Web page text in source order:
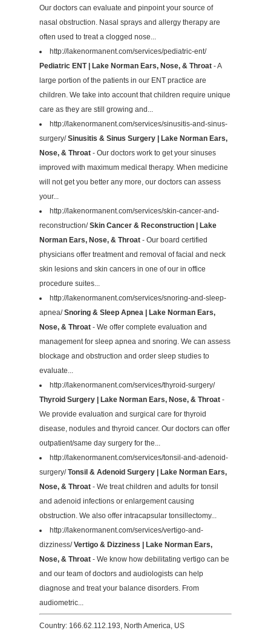
Our doctors can evaluate and pinpoint your source of
nasal obstruction. Nasal sprays and allergy therapy are
often used to treat a clogged nose...
http://lakenormanent.com/services/pediatric-ent/
Pediatric ENT | Lake Norman Ears, Nose, & Throat - A
large portion of the patients in our ENT practice are
children. We take into account that children require unique
care as they are still growing and...
http://lakenormanent.com/services/sinusitis-and-sinus-
surgery/Sinusitis & Sinus Surgery | Lake Norman Ears,
Nose, & Throat - Our doctors work to get your sinuses
improved with maximum medical therapy. When medicine
will not get you better any more, our doctors can assess
your...
http://lakenormanent.com/services/skin-cancer-and-
reconstruction/Skin Cancer & Reconstruction | Lake
Norman Ears, Nose, & Throat - Our board certified
physicians offer treatment and removal of facial and neck
skin lesions and skin cancers in one of our in office
procedure suites...
http://lakenormanent.com/services/snoring-and-sleep-
apnea/Snoring & Sleep Apnea | Lake Norman Ears,
Nose, & Throat - We offer complete evaluation and
management for sleep apnea and snoring. We can assess
blockage and obstruction and order sleep studies to
evaluate...
http://lakenormanent.com/services/thyroid-surgery/
Thyroid Surgery | Lake Norman Ears, Nose, & Throat -
We provide evaluation and surgical care for thyroid
disease, nodules and thyroid cancer. Our doctors can offer
outpatient/same day surgery for the...
http://lakenormanent.com/services/tonsil-and-adenoid-
surgery/Tonsil & Adenoid Surgery | Lake Norman Ears,
Nose, & Throat - We treat children and adults for tonsil
and adenoid infections or enlargement causing
obstruction. We also offer intracapsular tonsillectomy...
http://lakenormanent.com/services/vertigo-and-
dizziness/Vertigo & Dizziness | Lake Norman Ears,
Nose, & Throat - We know how debilitating vertigo can be
and our team of doctors and audiologists can help
diagnose and treat your balance disorders. From
audiometric...
Country: 166.62.112.193, North America, US